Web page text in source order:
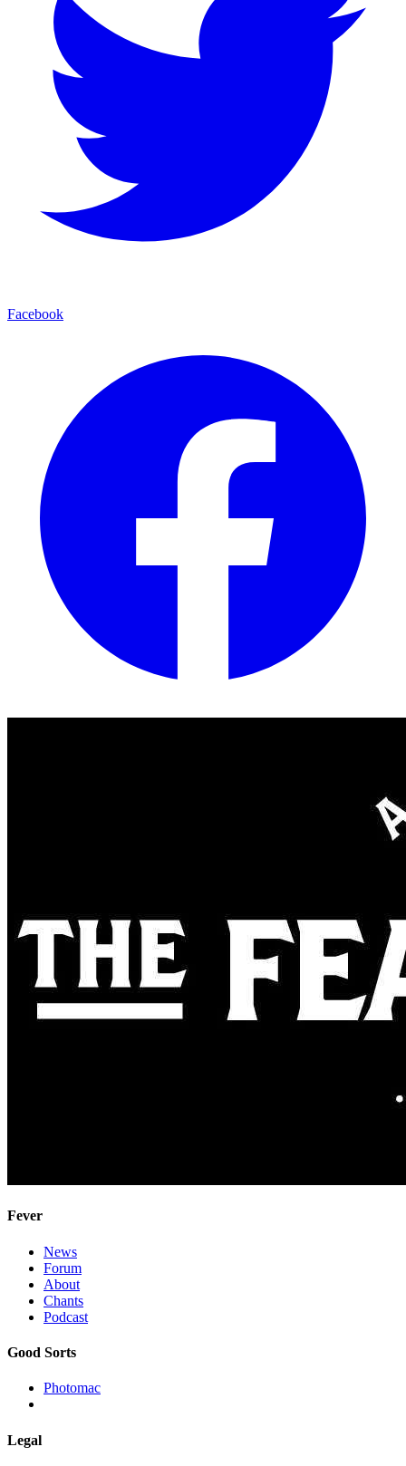
Facebook
Fever
News
Forum
About
Chants
Podcast
Good Sorts
Photomac
Legal